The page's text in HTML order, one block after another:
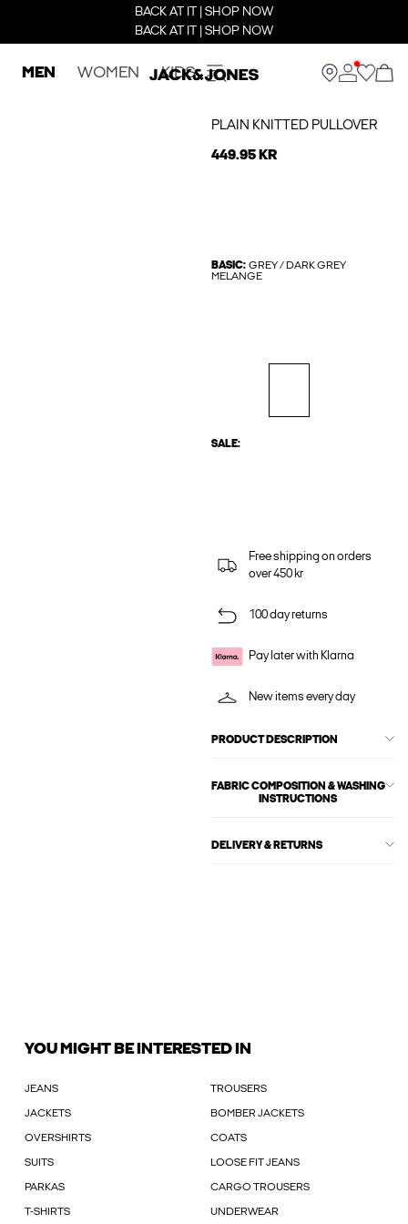
BACK AT IT | SHOP NOW
BACK AT IT | SHOP NOW
MEN WOMEN KIDS
PLAIN KNITTED PULLOVER
449.95 KR
BASIC: GREY / DARK GREY
MELANGE
SALE:
Free shipping on orders
over 450 kr
100 day returns
Pay later with Klarna
New items every day
PRODUCT DESCRIPTION
FABRIC COMPOSITION & WASHING
INSTRUCTIONS
DELIVERY & RETURNS
YOU MIGHT BE INTERESTED IN
JEANS TROUSERS
JACKETS BOMBER JACKETS
OVERSHIRTS COATS
SUITS LOOSE FIT JEANS
PARKAS CARGO TROUSERS
T-SHIRTS UNDERWEAR